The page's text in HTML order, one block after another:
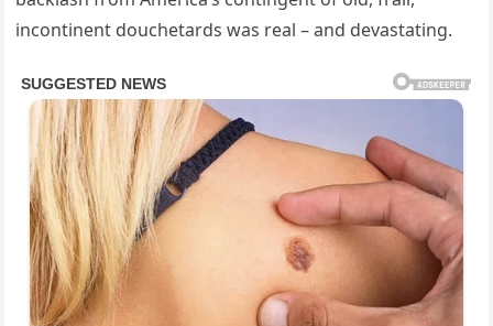
incontinent douchetards was real – and devastating.